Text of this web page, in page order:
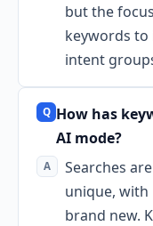
but the
keywords
intent
How has
AI mode?
Searches
unique, with
brand new.